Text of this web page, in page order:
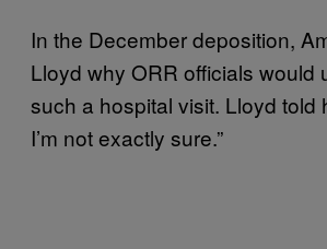
In the December deposition,
Lloyd why ORR officials would
such a hospital visit. Lloyd told
I’m not exactly sure.”